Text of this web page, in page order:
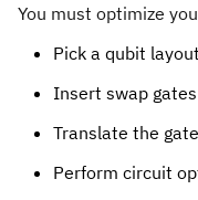
You must optimize
Pick a qubit
Insert swap
Translate the
Perform circuit